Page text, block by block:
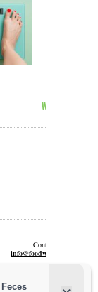
Weiterlesen
Contact:
info@foodwhisper.com